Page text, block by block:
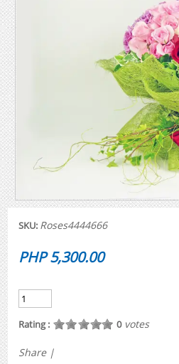
SKU: Roses4444666
PHP 5,300.00
Rating : 0votes
Share |